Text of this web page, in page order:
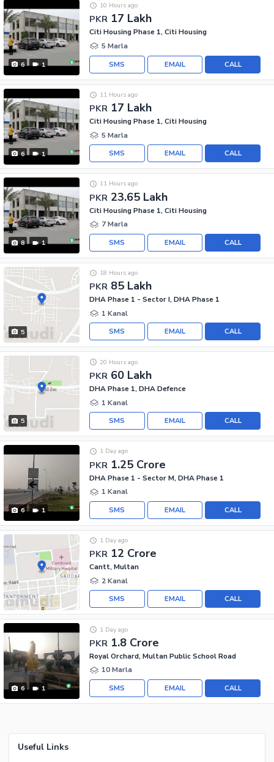
6 1
PKR 17 Lakh
10 Hours ago
Citi Housing Phase 1, Citi Housing
5 Marla
CALL
EMAIL
SMS
6 1
PKR 17 Lakh
11 Hours ago
Citi Housing Phase 1, Citi Housing
5 Marla
CALL
EMAIL
SMS
8 1
PKR 23.65 Lakh
11 Hours ago
Citi Housing Phase 1, Citi Housing
7 Marla
CALL
EMAIL
SMS
5
PKR 85 Lakh
18 Hours ago
DHA Phase 1 - Sector I, DHA Phase 1
1 Kanal
CALL
EMAIL
SMS
5
PKR 60 Lakh
20 Hours ago
DHA Phase 1, DHA Defence
1 Kanal
CALL
EMAIL
SMS
6 1
PKR 1.25 Crore
1 Day ago
DHA Phase 1 - Sector M, DHA Phase 1
1 Kanal
CALL
EMAIL
SMS
PKR 12 Crore
1 Day ago
Cantt, Multan
2 Kanal
CALL
EMAIL
SMS
6 1
PKR 1.8 Crore
1 Day ago
Royal Orchard, Multan Public School Road
10 Marla
CALL
EMAIL
SMS
Useful Links